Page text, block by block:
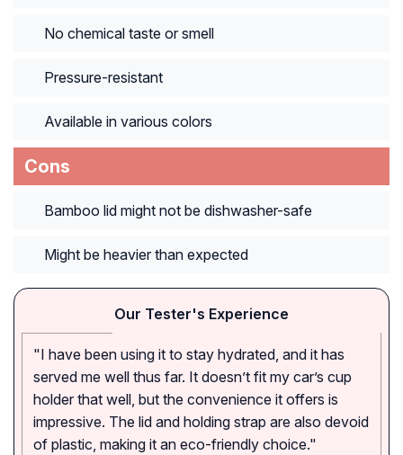
No chemical taste or smell
Pressure-resistant
Available in various colors
Cons
Bamboo lid might not be dishwasher-safe
Might be heavier than expected
Our Tester's Experience
"I have been using it to stay hydrated, and it has
served me well thus far. It doesn’t fit my car’s cup
holder that well, but the convenience it offers is
impressive. The lid and holding strap are also devoid
of plastic, making it an eco-friendly choice."